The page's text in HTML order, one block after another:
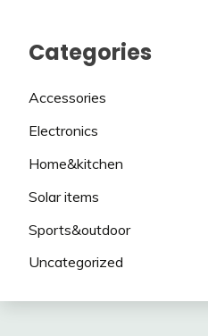
Categories
Accessories
Electronics
Home&kitchen
Solar items
Sports&outdoor
Uncategorized